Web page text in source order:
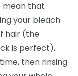
mean that
your bleach
hair (the
is perfect),
then rinsing